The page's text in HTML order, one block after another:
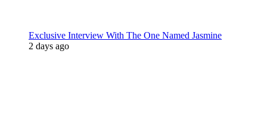
Exclusive Interview With The One Named Jasmine
2 days ago